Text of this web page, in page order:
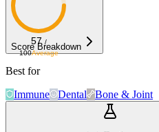
57 /
100Average
Score Breakdown
Best for
Immune
Dental Bone & Joint